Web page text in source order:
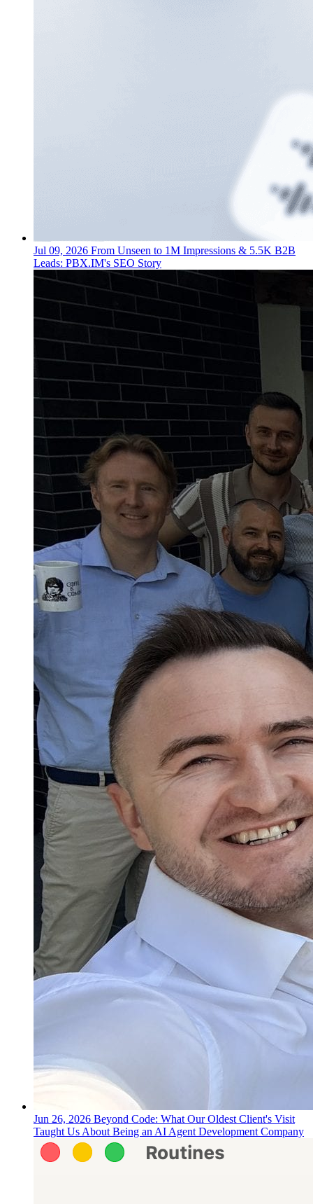
Jul 09, 2026 From Unseen to 1M Impressions & 5.5K B2B
Leads: PBX.IM's SEO Story
Jun 26, 2026 Beyond Code: What Our Oldest Client's Visit
Taught Us About Being an AI Agent Development Company